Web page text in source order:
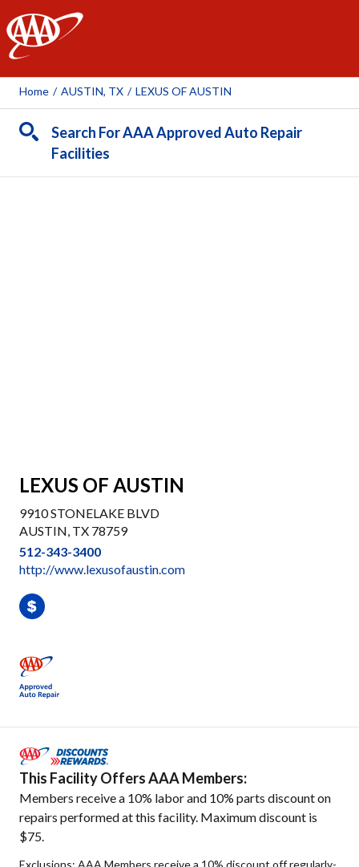
AAA
Home / AUSTIN, TX / LEXUS OF AUSTIN
Search For AAA Approved Auto Repair
Facilities
LEXUS OF AUSTIN
9910 STONELAKE BLVD
AUSTIN, TX 78759
512-343-3400
http://www.lexusofaustin.com
This Facility Offers AAA Members:
Members receive a 10% labor and 10% parts discount on
repairs performed at this facility. Maximum discount is
$75.